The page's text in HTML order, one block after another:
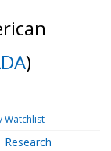
)
Watchlist
Research